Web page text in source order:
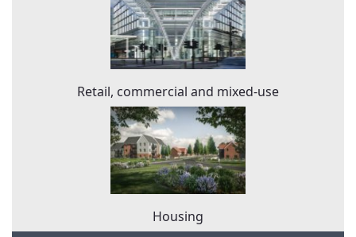
Retail, commercial and mixed-use
Housing